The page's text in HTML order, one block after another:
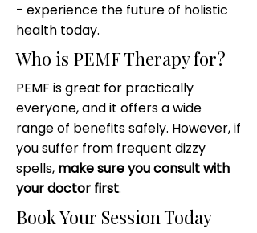
- experience the future of holistic
health today.
Who is PEMF Therapy for?
PEMF is great for practically
everyone, and it offers a wide
range of benefits safely. However, if
you suffer from frequent dizzy
spells, make sure you consult with
your doctor first.
Book Your Session Today